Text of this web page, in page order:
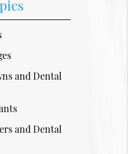
and Dental
and Dental